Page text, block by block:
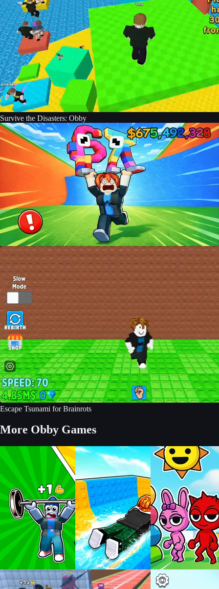
Survive the Disasters: Obby
Escape Tsunami for Brainrots
More Obby Games
Build an Aquapark